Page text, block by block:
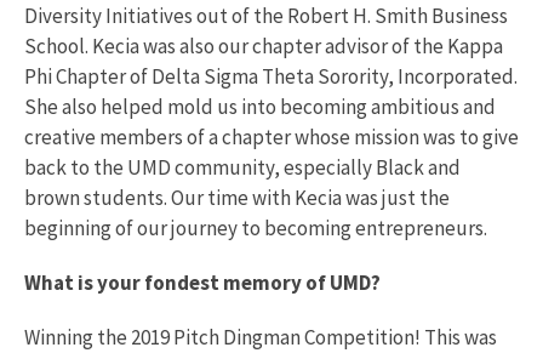
Diversity Initiatives out of the Robert H. Smith Business
School. Kecia was also our chapter advisor of the Kappa
Phi Chapter of Delta Sigma Theta Sorority, Incorporated.
She also helped mold us into becoming ambitious and
creative members of a chapter whose mission was to give
back to the UMD community, especially Black and
brown students. Our time with Kecia was just the
beginning of our journey to becoming entrepreneurs.
What is your fondest memory of UMD?
Winning the 2019 Pitch Dingman Competition! This was